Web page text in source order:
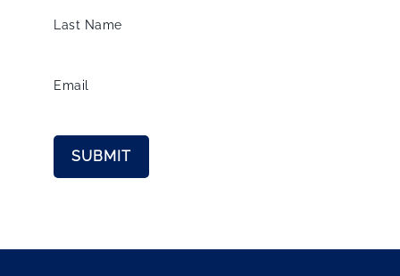
Last Name
Email